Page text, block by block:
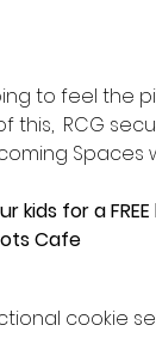
to feel the
RCG
kids for a
Cafe
cookie